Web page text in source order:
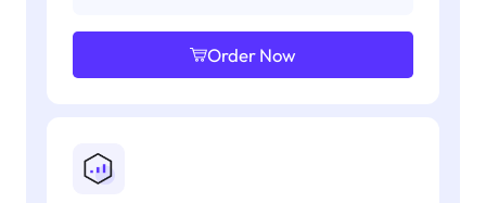
Order Now